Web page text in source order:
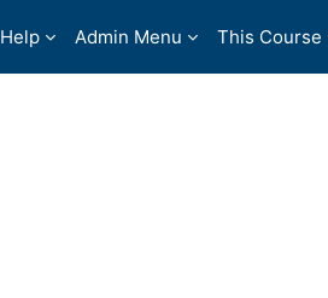
Help Admin Menu This Course